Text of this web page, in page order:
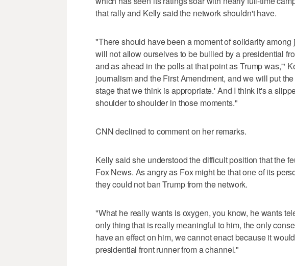
that rally and Kelly said the network shouldn't have.
"There should have been a moment of solidarity among
will not allow ourselves to be bullied by a presidential
and as ahead in the polls at that point as Trump was,'"
journalism and the First Amendment, and we will put
stage that we think is appropriate.' And I think it's a
shoulder to shoulder in those moments."
CNN declined to comment on her remarks.
Kelly said she understood the difficult position that the
Fox News. As angry as Fox might be that one of its
they could not ban Trump from the network.
"What he really wants is oxygen, you know, he wants
only thing that is really meaningful to him, the only
have an effect on him, we cannot enact because it
presidential front runner from a channel."